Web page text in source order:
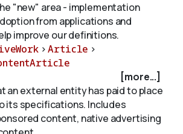
"new" area - implementation
from applications and
improve our definitions.
>Article >
[more...]
an external entity has paid to place
its specifications. Includes
content, native advertising